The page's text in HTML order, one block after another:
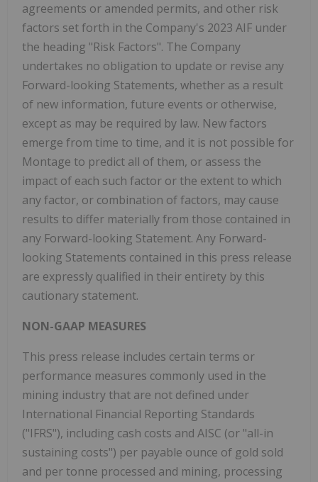
agreements or amended permits, and other risk
factors set forth in the Company's 2023 AIF under
the heading "Risk Factors". The Company
undertakes no obligation to update or revise any
Forward-looking Statements, whether as a result
of new information, future events or otherwise,
except as may be required by law. New factors
emerge from time to time, and it is not possible for
Montage to predict all of them, or assess the
impact of each such factor or the extent to which
any factor, or combination of factors, may cause
results to differ materially from those contained in
any Forward-looking Statement. Any Forward-
looking Statements contained in this press release
are expressly qualified in their entirety by this
cautionary statement.
NON-GAAP MEASURES
This press release includes certain terms or
performance measures commonly used in the
mining industry that are not defined under
International Financial Reporting Standards
("IFRS"), including cash costs and AISC (or "all-in
sustaining costs") per payable ounce of gold sold
and per tonne processed and mining, processing